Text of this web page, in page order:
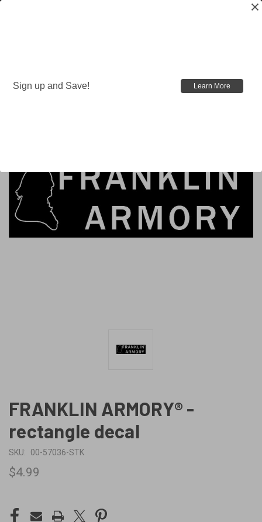
FRANKLIN ARMORY® -
rectangle decal
SKU: 00-57036-STK
$4.99
Sign up and Save! Learn More